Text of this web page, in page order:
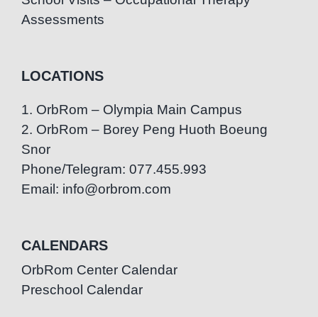
Assessments
LOCATIONS
1. OrbRom – Olympia Main Campus
2. OrbRom – Borey Peng Huoth Boeung
Snor
Phone/Telegram: 077.455.993
Email: info@orbrom.com
CALENDARS
OrbRom Center Calendar
Preschool Calendar